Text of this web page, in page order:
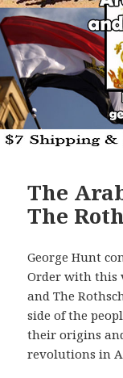
The
The
George Hunt
Order with this
and The
side of the
their origins
revolutions in